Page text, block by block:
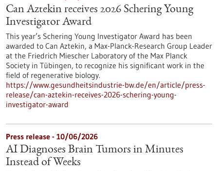
Can Aztekin receives 2026 Schering Young
Investigator Award
This year’s Schering Young Investigator Award has been
awarded to Can Aztekin, a Max-Planck-Research Group Leader
at the Friedrich Miescher Laboratory of the Max Planck
Society in Tübingen, to recognize his significant work in the
field of regenerative biology.
https://www.gesundheitsindustrie-bw.de/en/article/press-
release/can-aztekin-receives-2026-schering-young-
investigator-award
Press release - 10/06/2026
AI Diagnoses Brain Tumors in Minutes
Instead of Weeks